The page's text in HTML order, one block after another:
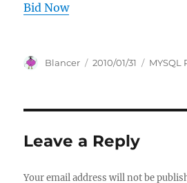
Bid Now
Author
Blancer
Posted
2010/01/31 MYSQL
Leave a Reply
Your email address will not be